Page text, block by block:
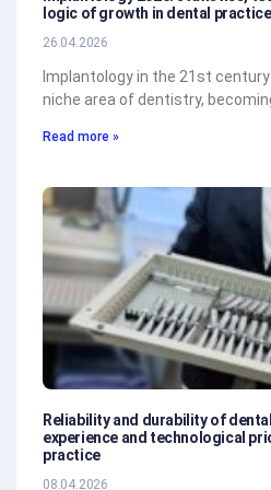
logic of growth in dental practice
26.04.2026
Implantology in the 21st
niche area of dentistry,
Read more »
Reliability and durability of
experience and technological
practice
08.04.2026